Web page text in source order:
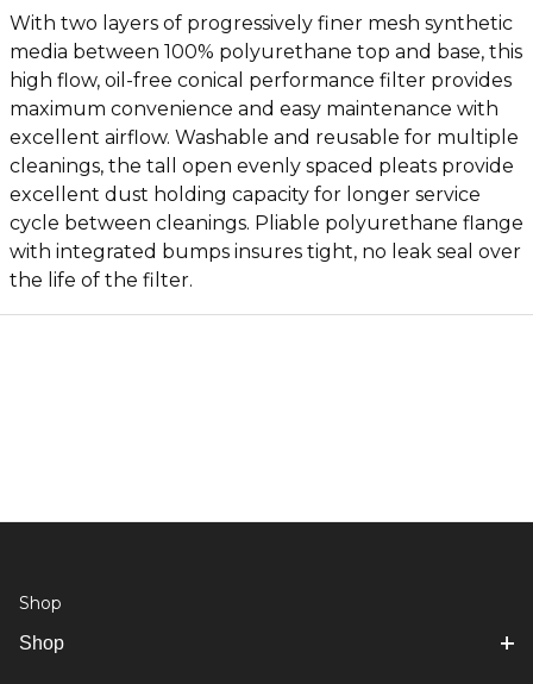
With two layers of progressively finer mesh synthetic
media between 100% polyurethane top and base, this
high flow, oil-free conical performance filter provides
maximum convenience and easy maintenance with
excellent airflow. Washable and reusable for multiple
cleanings, the tall open evenly spaced pleats provide
excellent dust holding capacity for longer service
cycle between cleanings. Pliable polyurethane flange
with integrated bumps insures tight, no leak seal over
the life of the filter.
Shop
Shop